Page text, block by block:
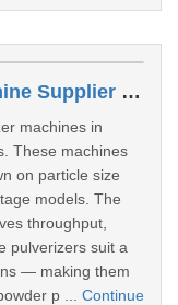
Double Stage Pulverizer Machine Supplier In Sitamarhi
machines in
These machines
on particle size
models. The
throughput,
pulverizers suit a
— making them
p ... Continue